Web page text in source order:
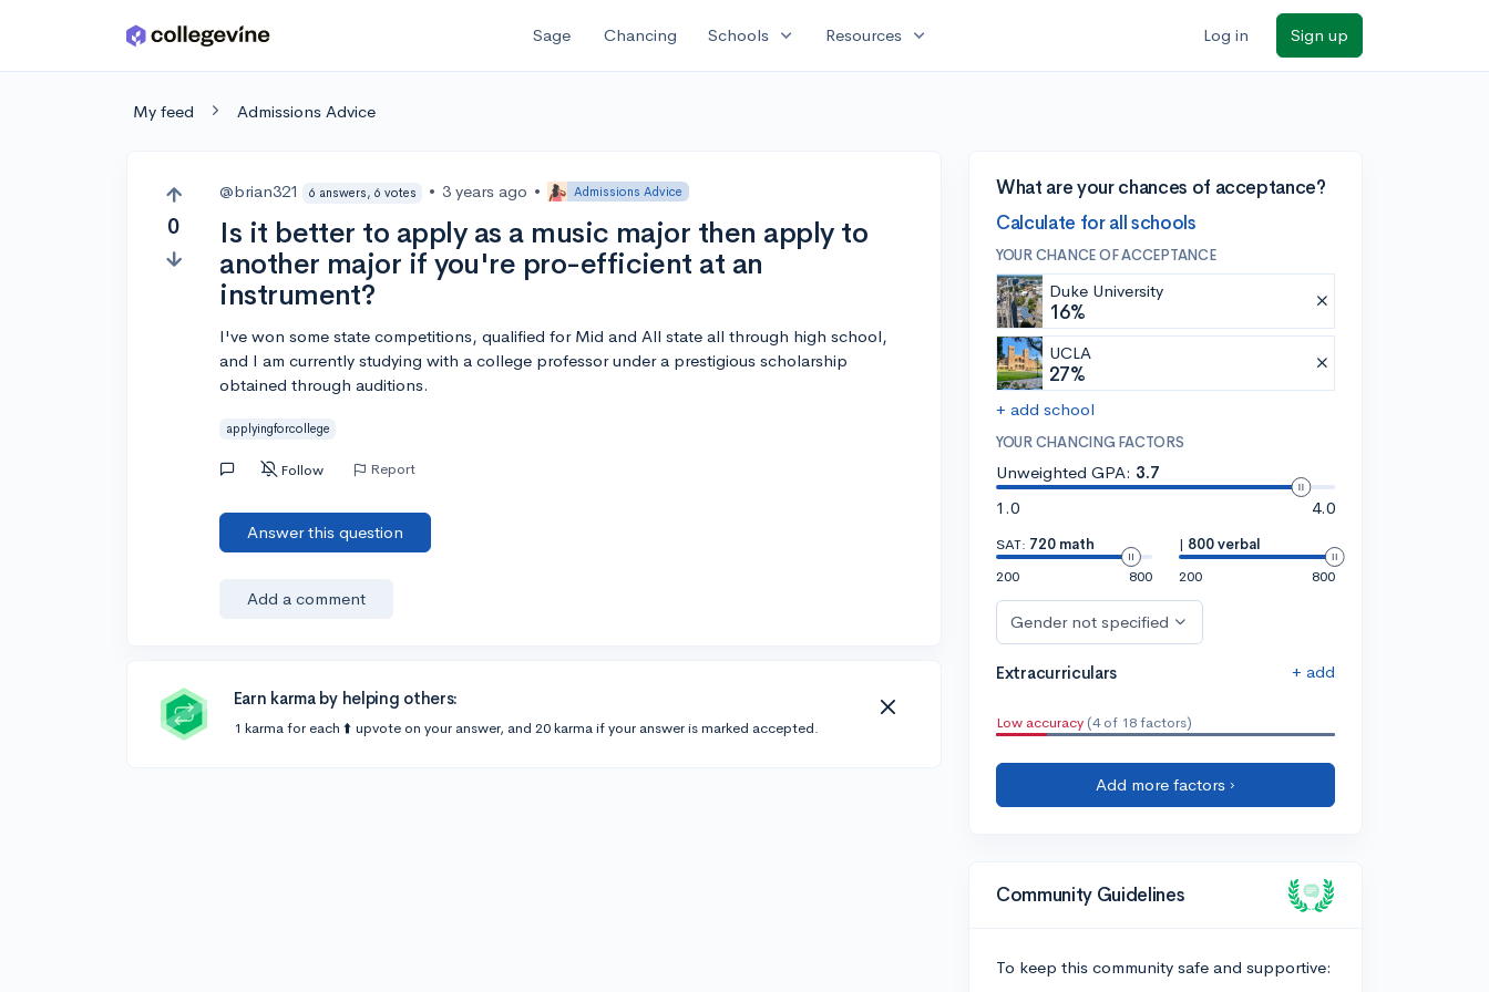
Skip to main content Sage Chancing Schools expand_more Resources expand_more Log in Sign up
My feed Admissions Advice
0
@brian321 6 answers, 6 votes • 3 years ago • Admissions Advice
Is it better to apply as a music major then apply to
another major if you're pro-efficient at an
instrument?
I've won some state competitions, qualified for Mid and All state all through high school,
and I am currently studying with a college professor under a prestigious scholarship
obtained through auditions.
applyingforcollege
Follow Report
Answer this question
Add a comment
Earn karma by helping others:
1 karma for each ⬆️ upvote on your answer, and 20 karma if your answer is marked accepted.
What are your chances of acceptance?
Calculate for all schools
YOUR CHANCE OF ACCEPTANCE
Duke University
16%
UCLA
27%
+ add school
YOUR CHANCING FACTORS
Unweighted GPA: 3.7
1.0
4.0
SAT: 720 math
200
800
| 800 verbal
200
800
Gender not specified
Extracurriculars + add
Low accuracy (4 of 18 factors)
Add more factors ›
Community Guidelines
To keep this community safe and supportive: